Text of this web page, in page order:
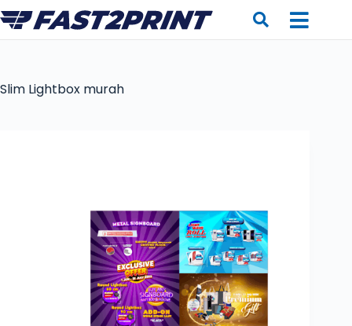
Slim Lightbox murah